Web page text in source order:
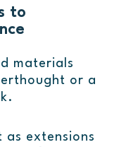
to
materials
or a
as extensions